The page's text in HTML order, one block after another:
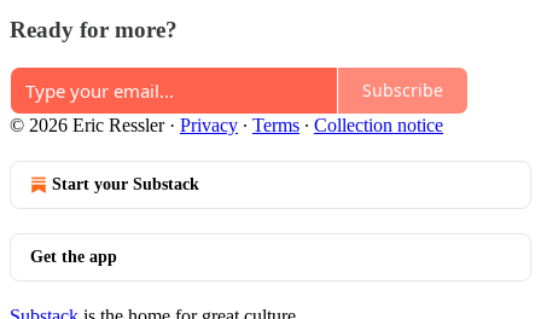
Ready for more?
Subscribe
© 2026 Eric Ressler· Privacy ∙ Terms ∙ Collection notice
Start your Substack
Get the app